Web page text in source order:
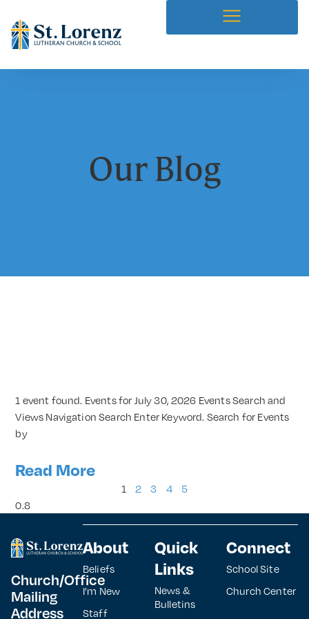
Our Blog
1 event found. Events for July 30, 2026 Events Search and
Views Navigation Search Enter Keyword. Search for Events
by
Read More
1 2 3 4 5
Church/Office
Mailing
Address
About
Beliefs
I’m New
Staff
Quick
Links
News &
Bulletins
Connect
School Site
Church Center